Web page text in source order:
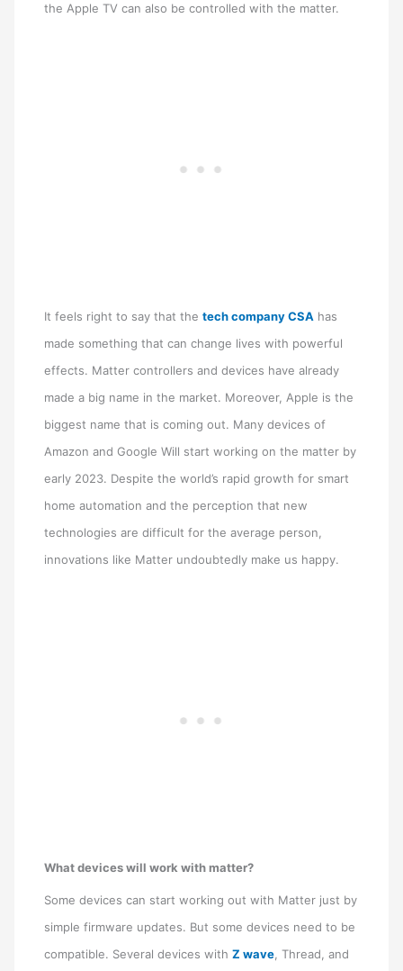
the Apple TV can also be controlled with the matter.
It feels right to say that thetech company CSA has
made something that can change lives with powerful
effects. Matter controllers and devices have already
made a big name in the market. Moreover, Apple is the
biggest name that is coming out. Many devices of
Amazon and Google Will start working on the matter by
early 2023. Despite the world’s rapid growth for smart
home automation and the perception that new
technologies are difficult for the average person,
innovations like Matter undoubtedly make us happy.
What devices will work with matter?
Some devices can start working out with Matter just by
simple firmware updates. But some devices need to be
compatible. Several devices withZ wave , Thread, and